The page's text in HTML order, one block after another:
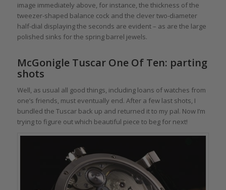
image immediately above, for instance, the thickness of the
tweezer-shaped balance cock and the clever two-diameter
half-dial displaying the seconds are evident – as are the large
polished sinks for the spring barrel jewels.
McGonigle Tuscar One Of Ten: parting
shots
Well, as usual all good things, including loans of watches from
one’s friends, must eventually end. After a few last shots, I
bundled the Tuscar back up and returned it to my pal. Now I’m
trying to figure out which beautiful piece to beg for next!